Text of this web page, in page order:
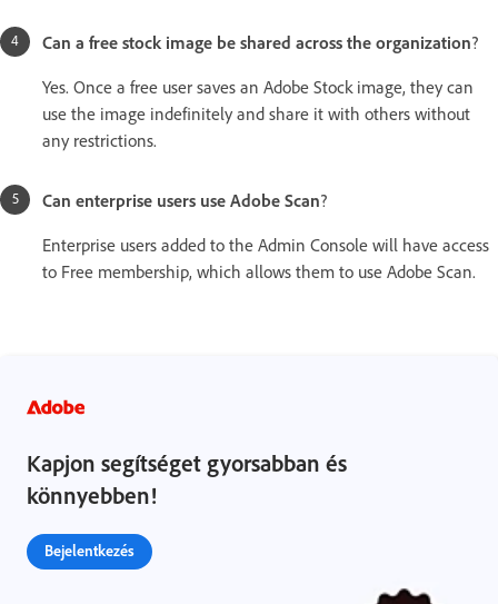
Can a free stock image be shared across the organization?
Yes. Once a free user saves an Adobe Stock image, they can
use the image indefinitely and share it with others without
any restrictions.
Can enterprise users use Adobe Scan?
Enterprise users added to the Admin Console will have access
to Free membership, which allows them to use Adobe Scan.
Kapjon segítséget gyorsabban és
könnyebben!
Bejelentkezés